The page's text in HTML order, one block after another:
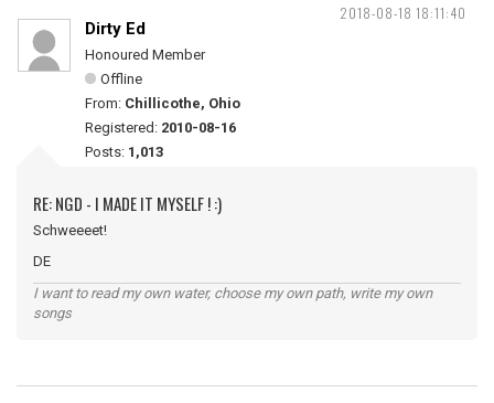
2018-08-18 18:11:40
Dirty Ed
Honoured Member
Offline
From: Chillicothe, Ohio
Registered: 2010-08-16
Posts: 1,013
RE: NGD - I MADE IT MYSELF ! :)
Schweeeet!
DE
I want to read my own water, choose my own path, write my own
songs